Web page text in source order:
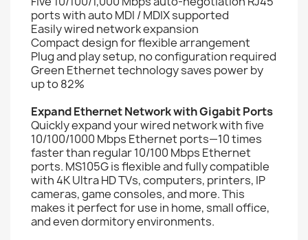
ports with auto MDI / MDIX supported
Easily wired network expansion
Compact design for flexible arrangement
Plug and play setup, no configuration required
Green Ethernet technology saves power by
up to 82%
Expand Ethernet Network with Gigabit Ports
Quickly expand your wired network with five
10/100/1000 Mbps Ethernet ports—10 times
faster than regular 10/100 Mbps Ethernet
ports. MS105G is flexible and fully compatible
with 4K Ultra HD TVs, computers, printers, IP
cameras, game consoles, and more. This
makes it perfect for use in home, small office,
and even dormitory environments.